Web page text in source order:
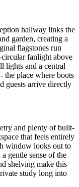
hallway links the
garden, creating a
flagstones run
fanlight above
lights and a central
the place where boots
guests arrive directly
and plenty of built-
that feels entirely
window looks out to
gentle sense of the
shelving make this
study long into